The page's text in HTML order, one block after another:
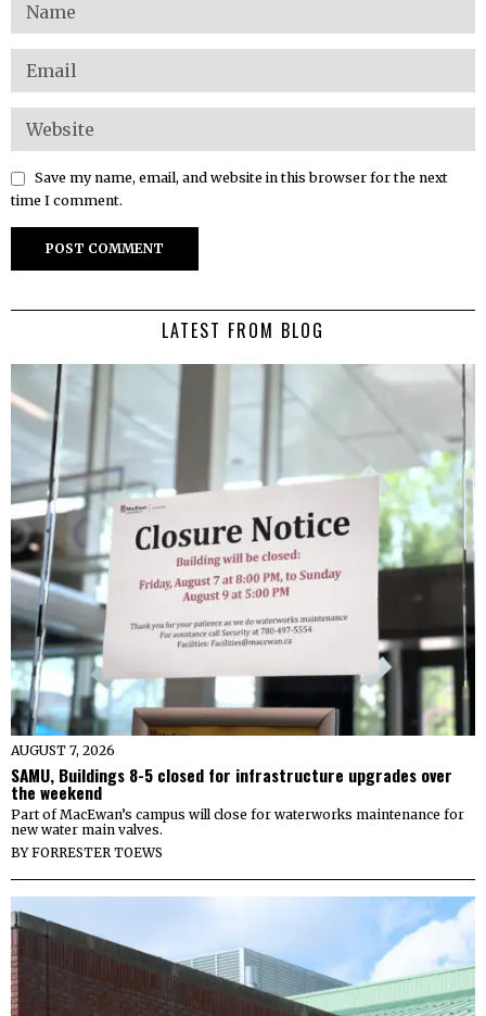
Save my name, email, and website in this browser for the next
time I comment.
LATEST FROM BLOG
AUGUST 7, 2026
SAMU, Buildings 8-5 closed for infrastructure upgrades over
the weekend
Part of MacEwan’s campus will close for waterworks maintenance for
new water main valves.
BYFORRESTER TOEWS